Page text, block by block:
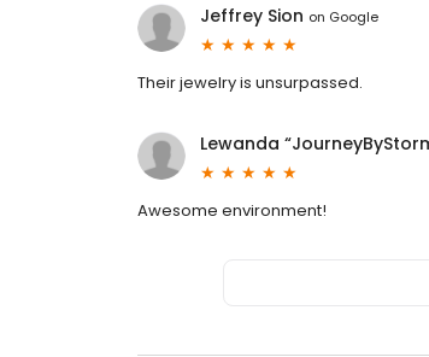
Jeffrey Sion on Google
Their jewelry is unsurpassed.
Lewanda
Awesome environment!